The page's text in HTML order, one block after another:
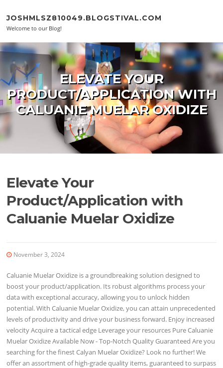
JOSHMLSZ810049.BLOGSTIVAL.COM
Welcome to our Blog!
ELEVATE YOUR
PRODUCT/APPLICATION WITH
CALUANIE MUELAR OXIDIZE
Elevate Your
Product/Application with
Caluanie Muelar Oxidize
November 3, 2024
Caluanie Muelar Oxidize is a groundbreaking solution designed to
boost your product/application. Its robust algorithms process your
data with exceptional accuracy, allowing you to unlock hidden
potential. With Caluanie Muelar Oxidize, you can attain unprecedented
levels of productivity and drive your business forward. Enjoy increased
velocity Acquire a tactical edge Leverage your resources Pure Caluanie
Muelar Oxidize Available Now - Top-Notch Quality Guaranteed Are you
searching for the finest Calyan Muelar Oxidize? Look no further! We
offer an assortment of high-grade quality items, guaranteed to surpass